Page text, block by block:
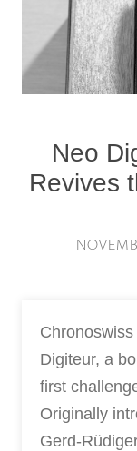
Neo
Revives
Digiteur, a
first
Originally
Gerd-